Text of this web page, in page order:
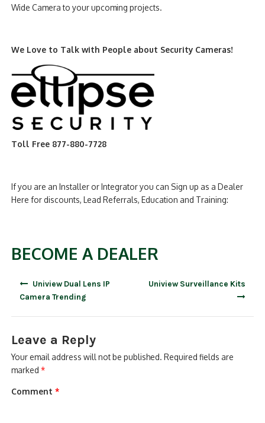
Wide Camera to your upcoming projects.
We Love to Talk with People about Security Cameras!
Toll Free 877-880-7728
If you are an Installer or Integrator you can Sign up as a Dealer
Here for discounts, Lead Referrals, Education and Training:
BECOME A DEALER
Uniview Dual Lens IP
Camera Trending
Uniview Surveillance Kits
Leave a Reply
Your email address will not be published. Required fields are
marked*
Comment*